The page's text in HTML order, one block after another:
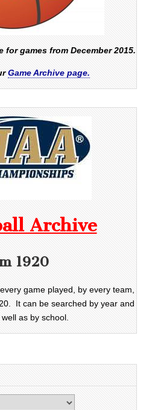
games from December 2015.
Game Archive page.
Archive
1920
game played, by every team,
It can be searched by year and
as by school.